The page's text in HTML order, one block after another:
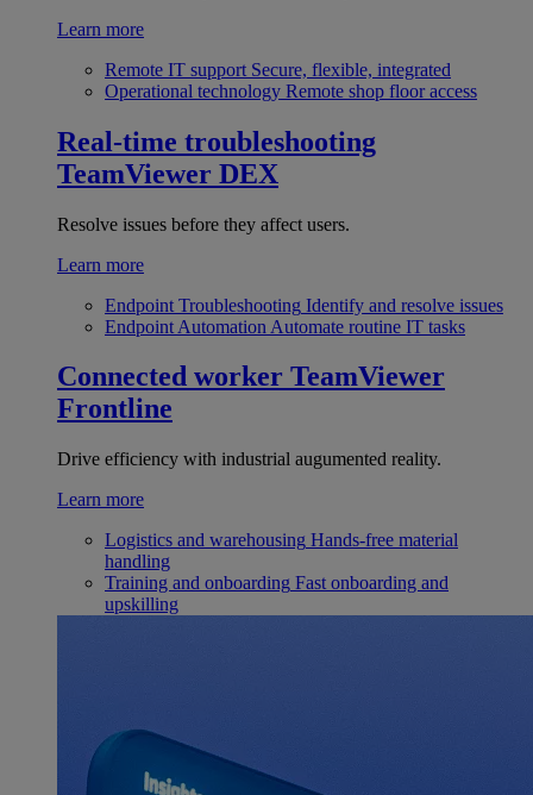
Learn more
Remote IT support Secure, flexible, integrated
Operational technology Remote shop floor access
Real-time troubleshooting
TeamViewer DEX
Resolve issues before they affect users.
Learn more
Endpoint Troubleshooting Identify and resolve issues
Endpoint Automation Automate routine IT tasks
Connected worker TeamViewer
Frontline
Drive efficiency with industrial augumented reality.
Learn more
Logistics and warehousing Hands-free material
handling
Training and onboarding Fast onboarding and
upskilling